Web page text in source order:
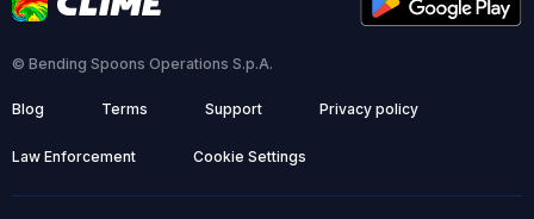
© Bending Spoons Operations S.p.A.
Blog Terms Support Privacy policy
Law Enforcement Cookie Settings